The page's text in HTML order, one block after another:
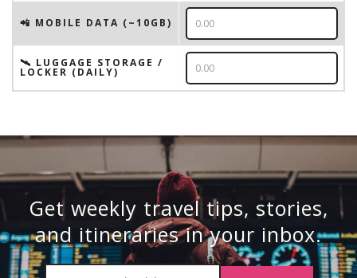
📲 MOBILE DATA (~10GB)
🛰️ LUGGAGE STORAGE /
LOCKER (DAILY)
Get weekly travel tips, stories,
and itineraries in your inbox.